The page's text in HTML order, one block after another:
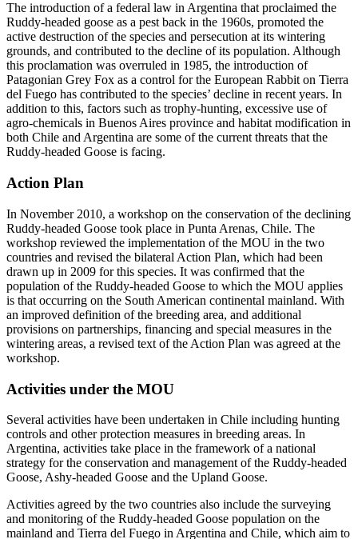
The introduction of a federal law in Argentina that proclaimed the
Ruddy-headed goose as a pest back in the 1960s, promoted the
active destruction of the species and persecution at its wintering
grounds, and contributed to the decline of its population. Although
this proclamation was overruled in 1985, the introduction of
Patagonian Grey Fox as a control for the European Rabbit on Tierra
del Fuego has contributed to the species’ decline in recent years. In
addition to this, factors such as trophy-hunting, excessive use of
agro-chemicals in Buenos Aires province and habitat modification in
both Chile and Argentina are some of the current threats that the
Ruddy-headed Goose is facing.
Action Plan
In November 2010, a workshop on the conservation of the declining
Ruddy-headed Goose took place in Punta Arenas, Chile. The
workshop reviewed the implementation of the MOU in the two
countries and revised the bilateral Action Plan, which had been
drawn up in 2009 for this species. It was confirmed that the
population of the Ruddy-headed Goose to which the MOU applies
is that occurring on the South American continental mainland. With
an improved definition of the breeding area, and additional
provisions on partnerships, financing and special measures in the
wintering areas, a revised text of the Action Plan was agreed at the
workshop.
Activities under the MOU
Several activities have been undertaken in Chile including hunting
controls and other protection measures in breeding areas. In
Argentina, activities take place in the framework of a national
strategy for the conservation and management of the Ruddy-headed
Goose, Ashy-headed Goose and the Upland Goose.
Activities agreed by the two countries also include the surveying
and monitoring of the Ruddy-headed Goose population on the
mainland and Tierra del Fuego in Argentina and Chile, which aim to